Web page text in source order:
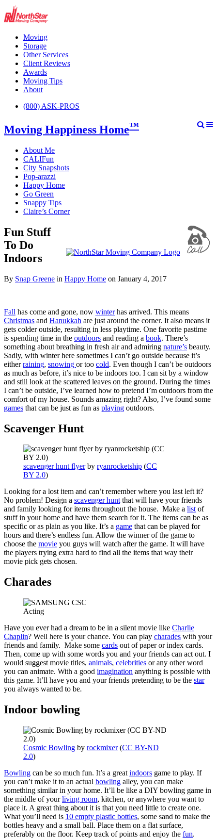
Moving
Storage
Other Services
Client Reviews
Awards
Moving Tips
About
(800) ASK-PROS
Moving Happiness Home™
About Me
CALIFun
City Snapshots
Pop-arazzi
Happy Home
Go Green
Snappy Tips
Claire’s Corner
Fun Stuff
To Do
Indoors
By Snap Greene in Happy Home on January 4, 2017
Fall has come and gone, now winterhas arrived. This means
Christmas and Hanukkah are just around the corner. It also means it
gets colder outside, resulting in less playtime. One favorite pastime
is spending time in the outdoors and reading a book. There’s
something about breathing in fresh air and admiring nature’s beauty.
Sadly, with winter here sometimes I can’t go outside because it’s
eitherraining, snowing or too cold. Even though I can’t be outdoors
as much as before, it’s nice to be indoors too. I can sit by a window
and still look at the scattered leaves on the ground. During the times
I can’t be outside, I’ve learned how to pretend I’m outdoors from the
comfort of my house. Sounds amazing right? Also, I’ve found some
games that can be just as fun as playing outdoors.
Scavenger Hunt
scavenger hunt flyerby ryanrocketship (CC
BY 2.0)
Looking for a lost item and can’t remember where you last left it?
No problem! Design a scavenger huntthat will have your friends
and family looking for items throughout the house. Make a listof
stuff in your home and have them search for it. The items can be as
specific or as plain as you like. It’s a game that can be played for
hours and there’s endless fun. Allow the winner of the game to
choose the movie you guys will watch after the game. It will have
the players trying extra hard to find all the items that way their
movie pick gets chosen.
Charades
Acting
Have you ever had a dream to be in a silent movie like Charlie
Chaplin? Well here is your chance. You can play charades with your
friends and family. Make some cards out of paper or index cards.
Then, come up with some words you and your friends can act out. I
would suggest movie titles, animals, celebrities or any other word
you can animate. With a good imagination anything is possible with
this game. It’ll have you and your friends pretending to be the star
you always wanted to be.
Indoor bowling
Cosmic Bowling by rockmixer(CC BY-ND
2.0)
Bowling can be so much fun. It’s a great indoors game to play. If
you can’t make it to an actual bowling alley, you can make
something similar in your home. It’ll be like a DIY bowling game in
the middle of yourliving room, kitchen, or anywhere you want to
place it. A great thing about it is that you need little to create one.
What you’ll need is 10 empty plastic bottles, some sand to make the
bottles heavy and a small ball. Place them on a flat surface,
preferably on the floor. Keep track of points and enjoy the fun.